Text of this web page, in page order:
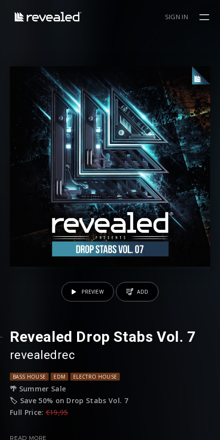
SIGN IN
Revealed Drop Stabs Vol. 7
revealedrec
BASS HOUSE EDM ELECTRO HOUSE
🌴 Summer Sale
🏷️ Save 50% on Drop Stabs Vol. 7
Full Price:€19,95
READ MORE
PREVIEW ADD